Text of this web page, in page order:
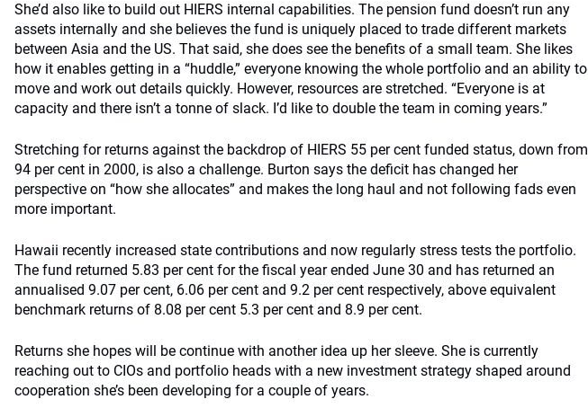
She’d also like to build out HIERS internal capabilities. The pension fund doesn’t run any
assets internally and she believes the fund is uniquely placed to trade different markets
between Asia and the US. That said, she does see the benefits of a small team. She likes
how it enables getting in a “huddle,” everyone knowing the whole portfolio and an ability to
move and work out details quickly. However, resources are stretched. “Everyone is at
capacity and there isn’t a tonne of slack. I’d like to double the team in coming years.”
Stretching for returns against the backdrop of HIERS 55 per cent funded status, down from
94 per cent in 2000, is also a challenge. Burton says the deficit has changed her
perspective on “how she allocates” and makes the long haul and not following fads even
more important.
Hawaii recently increased state contributions and now regularly stress tests the portfolio.
The fund returned 5.83 per cent for the fiscal year ended June 30 and has returned an
annualised 9.07 per cent, 6.06 per cent and 9.2 per cent respectively, above equivalent
benchmark returns of 8.08 per cent 5.3 per cent and 8.9 per cent.
Returns she hopes will be continue with another idea up her sleeve. She is currently
reaching out to CIOs and portfolio heads with a new investment strategy shaped around
cooperation she’s been developing for a couple of years.